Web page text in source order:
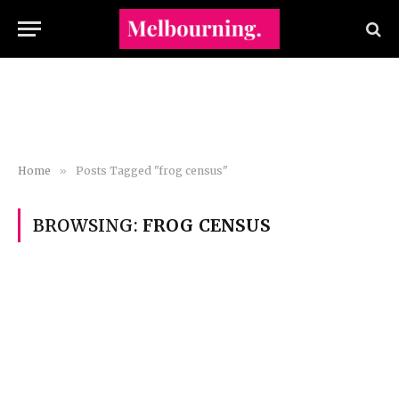
Home » Posts Tagged "frog census"
BROWSING: FROG CENSUS